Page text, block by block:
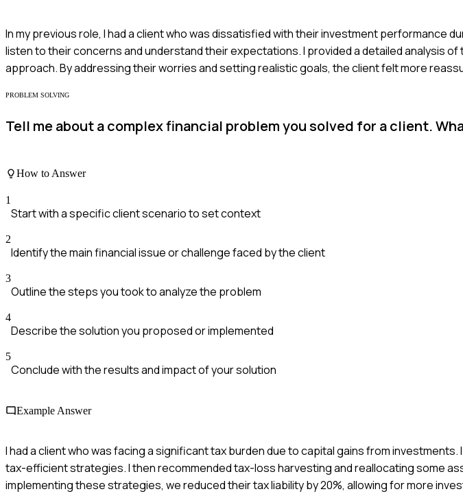
In my previous role, I had a client who was dissatisfied with their investment performance
listen to their concerns and understand their expectations. I provided a detailed analysis
approach. By addressing their worries and setting realistic goals, the client felt more
PROBLEM SOLVING
Tell me about a complex financial problem you solved for a client.
How to Answer
1
Start with a specific client scenario to set context
2
Identify the main financial issue or challenge faced by the client
3
Outline the steps you took to analyze the problem
4
Describe the solution you proposed or implemented
5
Conclude with the results and impact of your solution
Example Answer
I had a client who was facing a significant tax burden due to capital gains from
tax-efficient strategies. I then recommended tax-loss harvesting and reallocating some
implementing these strategies, we reduced their tax liability by 20%, allowing for more